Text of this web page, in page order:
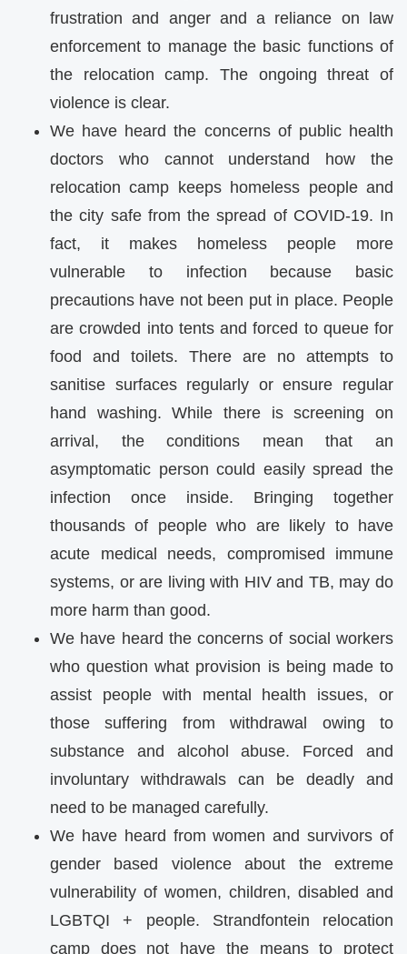
frustration and anger and a reliance on law
enforcement to manage the basic functions of
the relocation camp. The ongoing threat of
violence is clear.
We have heard the concerns of public health
doctors who cannot understand how the
relocation camp keeps homeless people and
the city safe from the spread of COVID-19. In
fact, it makes homeless people more
vulnerable to infection because basic
precautions have not been put in place. People
are crowded into tents and forced to queue for
food and toilets. There are no attempts to
sanitise surfaces regularly or ensure regular
hand washing. While there is screening on
arrival, the conditions mean that an
asymptomatic person could easily spread the
infection once inside. Bringing together
thousands of people who are likely to have
acute medical needs, compromised immune
systems, or are living with HIV and TB, may do
more harm than good.
We have heard the concerns of social workers
who question what provision is being made to
assist people with mental health issues, or
those suffering from withdrawal owing to
substance and alcohol abuse. Forced and
involuntary withdrawals can be deadly and
need to be managed carefully.
We have heard from women and survivors of
gender based violence about the extreme
vulnerability of women, children, disabled and
LGBTQI + people. Strandfontein relocation
camp does not have the means to protect